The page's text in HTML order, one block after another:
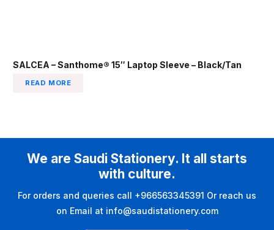
SALCEA – Santhome® 15″ Laptop Sleeve – Black/Tan
READ MORE
We are Saudi Stationery. It all starts
with culture.
For orders and queries call +966563345391 Or reach us
on Email at info@saudistationery.com